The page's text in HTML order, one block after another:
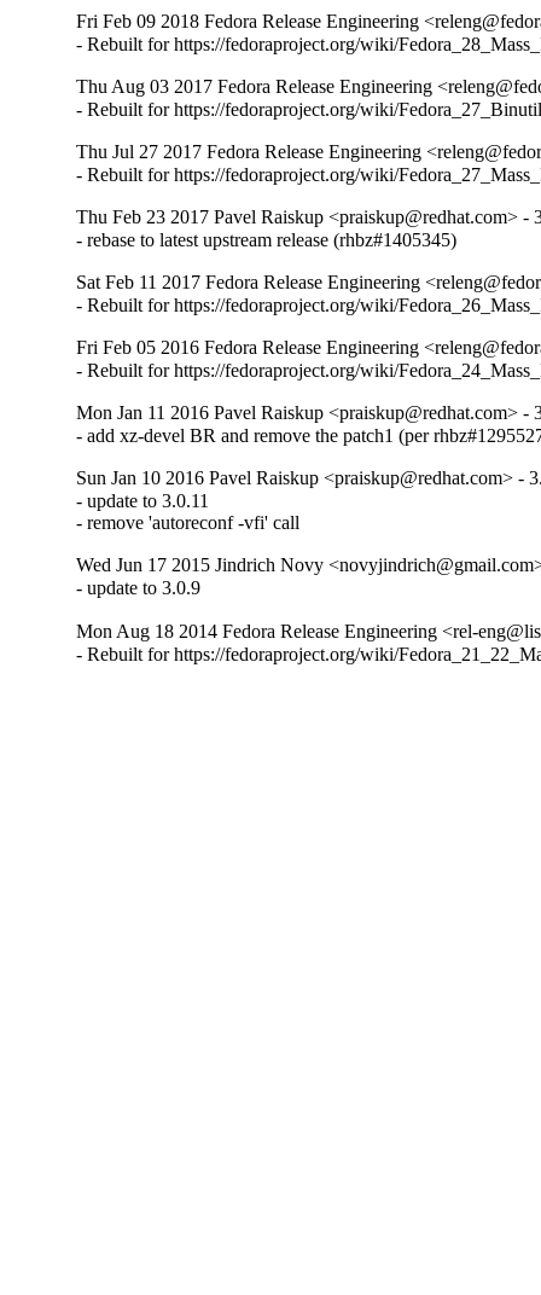
Fri Feb 09 2018 Fedora Release Engineering
- Rebuilt for https://fedoraproject.org/wiki/
Thu Aug 03 2017 Fedora Release Engineering
- Rebuilt for https://fedoraproject.org/wiki/
Thu Jul 27 2017 Fedora Release Engineering
- Rebuilt for https://fedoraproject.org/wiki/
Thu Feb 23 2017 Pavel Raiskup <praiskup@redhat.com> -
- rebase to latest upstream release (rhbz#1405345)
Sat Feb 11 2017 Fedora Release Engineering
- Rebuilt for https://fedoraproject.org/wiki/
Fri Feb 05 2016 Fedora Release Engineering
- Rebuilt for https://fedoraproject.org/wiki/
Mon Jan 11 2016 Pavel Raiskup <praiskup@redhat.com> -
- add xz-devel BR and remove the patch1 (per
Sun Jan 10 2016 Pavel Raiskup <praiskup@redhat.com> -
- update to 3.0.11
- remove 'autoreconf -vfi' call
Wed Jun 17 2015 Jindrich Novy
- update to 3.0.9
Mon Aug 18 2014 Fedora Release Engineering <rel-
- Rebuilt for https://fedoraproject.org/wiki/